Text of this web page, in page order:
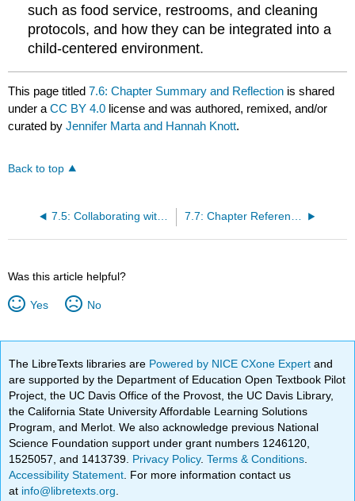
such as food service, restrooms, and cleaning
protocols, and how they can be integrated into a
child-centered environment.
This page titled7.6: Chapter Summary and Reflection is shared
under aCC BY 4.0 license and was authored, remixed, and/or
curated byJennifer Marta and Hannah Knott.
Back to top
7.5: Collaborating with Other Professionals 7.7: Chapter References
Was this article helpful?
Yes No
The LibreTexts libraries are Powered by NICE CXone Expertand
are supported by the Department of Education Open Textbook Pilot
Project, the UC Davis Office of the Provost, the UC Davis Library,
the California State University Affordable Learning Solutions
Program, and Merlot. We also acknowledge previous National
Science Foundation support under grant numbers 1246120,
1525057, and 1413739. Privacy Policy.Terms & Conditions
Accessibility Statement . For more information contact us
at info@libretexts.org